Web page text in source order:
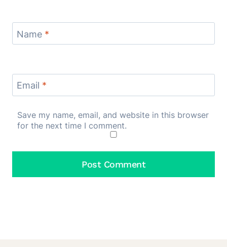
Name *
Email *
Save my name, email, and website in this browser
for the next time I comment.